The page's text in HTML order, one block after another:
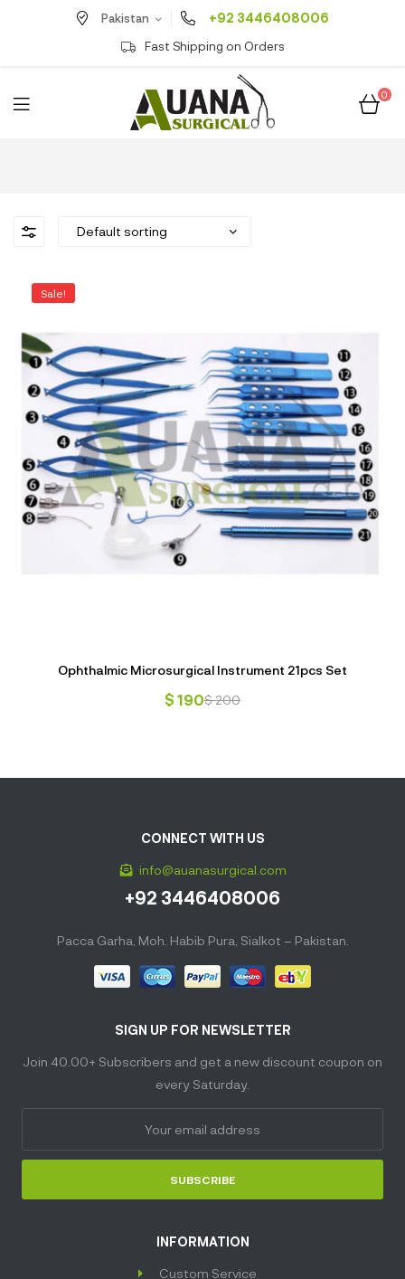
Pakistan +92 3446408006
Fast Shipping on Orders
0
Sale!
Ophthalmic Microsurgical Instrument 21pcs Set
$200
$ 190
SIGN UP FOR NEWSLETTER
Join 40.00+ Subscribers and get a new discount coupon on
every Saturday.
SUBSCRIBE
INFORMATION
Custom Service
CONNECT WITH US
info@auanasurgical.com
+92 3446408006
Pacca Garha, Moh. Habib Pura, Sialkot – Pakistan.